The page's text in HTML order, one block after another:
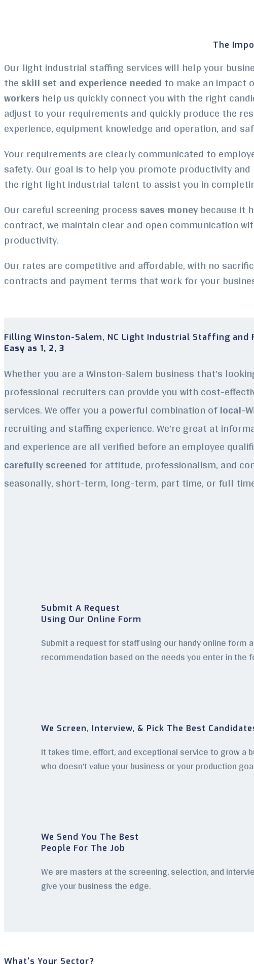
The
Our light industrial staffing services will help your
theskill set and experience neededto make an impact
workers help us quickly connect you with the right
adjust to your requirements and quickly produce the
experience, equipment knowledge and operation, and
Your requirements are clearly communicated to
safety. Our goal is to help you promote productivity
the right light industrial talent to assist you in
Our careful screening processsaves moneybecause it
contract, we maintain clear and open communication
productivity.
Our rates are competitive and affordable, with no
contracts and payment terms that work for your
Filling Winston-Salem, NC Light Industrial Staffing and
Easy as 1, 2, 3
Whether you are a Winston-Salem business that’s
professional recruiters can provide you with cost-
services. We offer you a powerful combination oflocal-
recruiting and staffing experience.We’re great at
and experience are all verified before an employee
carefully screenedfor attitude, professionalism, and
seasonally, short-term, long-term, part time, or full
Submit A Request
Using Our Online Form
Submit a request for staff using our handy online form
recommendation based on the needs you enter in the
We Screen, Interview, & Pick The Best
It takes time, effort, and exceptional service to grow a
who doesn’t value your business or your production
We Send You The Best
People For The Job
We are masters at the screening, selection, and
give your business the edge.
What's Your Sector?